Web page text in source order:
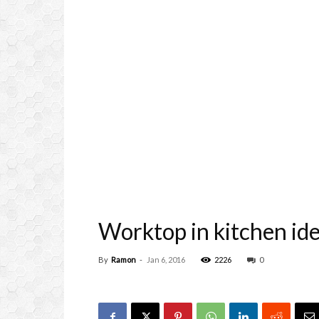
Worktop in kitchen
By Ramon - Jan 6, 2016 2226 0